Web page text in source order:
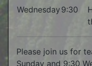
Wednesday 9:30
Please join us for
Sunday and 9:30